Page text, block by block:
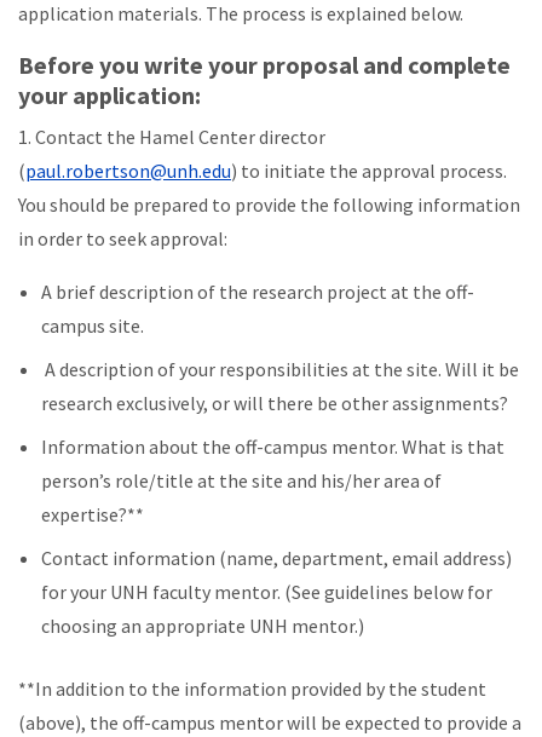
application materials. The process is explained below.
Before you write your proposal and complete
your application:
1. Contact the Hamel Center director
(paul.robertson@unh.edu) to initiate the approval process.
You should be prepared to provide the following information
in order to seek approval:
A brief description of the research project at the off-
campus site.
A description of your responsibilities at the site. Will it be
research exclusively, or will there be other assignments?
Information about the off-campus mentor. What is that
person’s role/title at the site and his/her area of
expertise?**
Contact information (name, department, email address)
for your UNH faculty mentor. (See guidelines below for
choosing an appropriate UNH mentor.)
**In addition to the information provided by the student
(above), the off-campus mentor will be expected to provide a